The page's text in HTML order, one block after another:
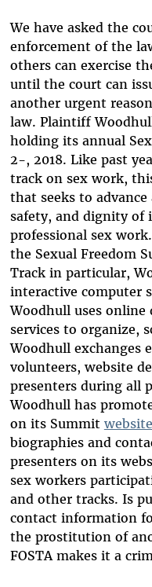
We have asked the
enforcement of the
others can exercise
until the court can
another urgent
law. Plaintiff
holding its annual
2-, 2018. Like past
track on sex work,
that seeks to
safety, and dignity of
professional sex
the Sexual Freedom
Track in particular,
interactive computer
Woodhull uses online
services to organize,
Woodhull exchanges
volunteers, website
presenters during all
Woodhull has
on its Summit website
biographies and
presenters on its
sex workers
and other tracks. Is
contact information
the prostitution of
FOSTA makes it a